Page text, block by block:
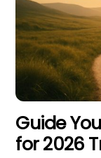
Guide
for 2026